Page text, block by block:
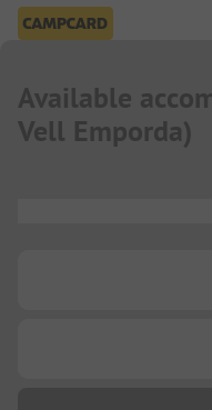
Available
Vell Emporda)